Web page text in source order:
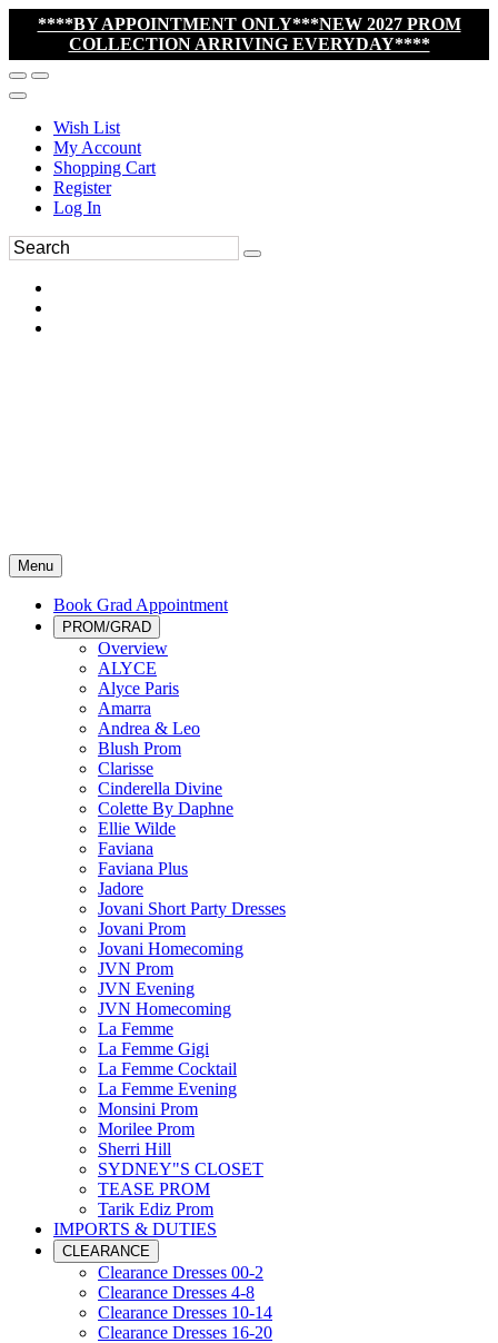
****BY APPOINTMENT ONLY***NEW 2027 PROM
COLLECTION ARRIVING EVERYDAY****
Wish List
My Account
Shopping Cart
Register
Log In
Menu
Book Grad Appointment
PROM/GRAD
Overview
ALYCE
Alyce Paris
Amarra
Andrea & Leo
Blush Prom
Clarisse
Cinderella Divine
Colette By Daphne
Ellie Wilde
Faviana
Faviana Plus
Jadore
Jovani Short Party Dresses
Jovani Prom
Jovani Homecoming
JVN Prom
JVN Evening
JVN Homecoming
La Femme
La Femme Gigi
La Femme Cocktail
La Femme Evening
Monsini Prom
Morilee Prom
Sherri Hill
SYDNEY"S CLOSET
TEASE PROM
Tarik Ediz Prom
IMPORTS & DUTIES
CLEARANCE
Clearance Dresses 00-2
Clearance Dresses 4-8
Clearance Dresses 10-14
Clearance Dresses 16-20